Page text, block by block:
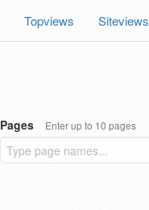
Topviews Siteviews
Pages Enter up to 10 pages